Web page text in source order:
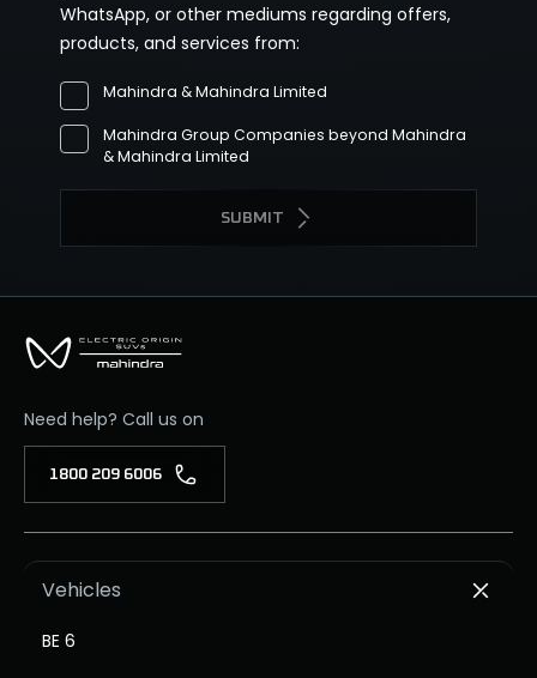
WhatsApp, or other mediums regarding offers,
products, and services from:
Mahindra & Mahindra Limited
Mahindra Group Companies beyond Mahindra
& Mahindra Limited
SUBMIT
Need help? Call us on
1800 209 6006
Vehicles
BE 6